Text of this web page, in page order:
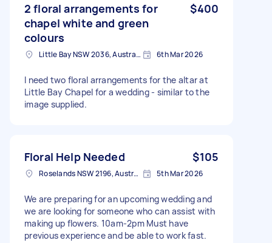
2 floral arrangements for
chapel white and green
colours
$400
Little Bay NSW 2036, Australia 6th Mar 2026
I need two floral arrangements for the altar at
Little Bay Chapel for a wedding - similar to the
image supplied.
Floral Help Needed $105
Roselands NSW 2196, Australia 5th Mar 2026
We are preparing for an upcoming wedding and
we are looking for someone who can assist with
making up flowers. 10am-2pm Must have
previous experience and be able to work fast.